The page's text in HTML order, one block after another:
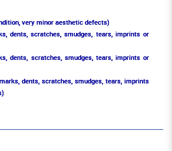
very minor aesthetic defects)
dents, scratches, smudges, tears, imprints or
dents, scratches, smudges, tears, imprints or
dents, scratches, smudges, tears, imprints